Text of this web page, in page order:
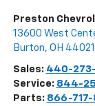
Preston
13600 West
Burton, OH 44021
Sales: 440-
Service: 844-
Parts: 866-